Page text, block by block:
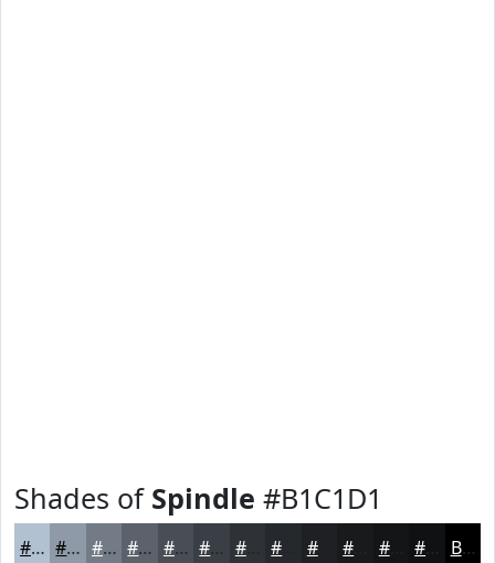
Shades of Spindle #B1C1D1
#B1C1D1 #8E9AA7 #727B86 #5B626B #494E56 #3A3E45 #2E3237 #1E2023 #131516 Black